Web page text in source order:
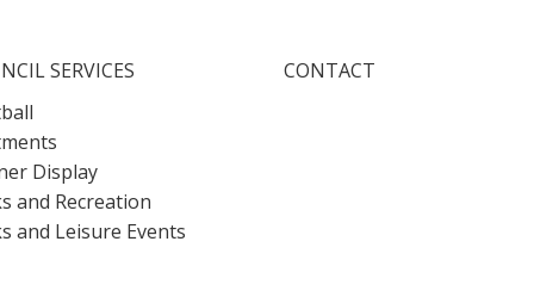
SERVICES
Display
and Recreation
and Leisure Events
CONTACT